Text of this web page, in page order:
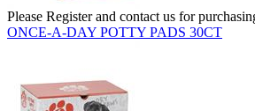
Please Register and contact us for
ONCE-A-DAY POTTY PADS 30CT